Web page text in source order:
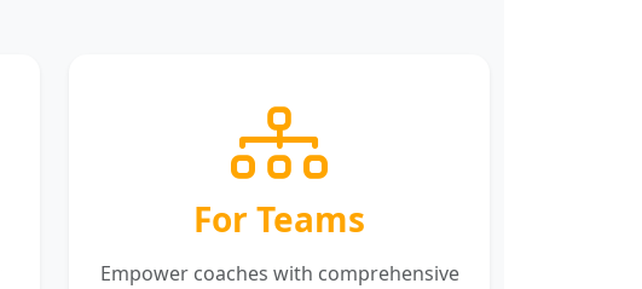
For Teams
Empower coaches with comprehensive